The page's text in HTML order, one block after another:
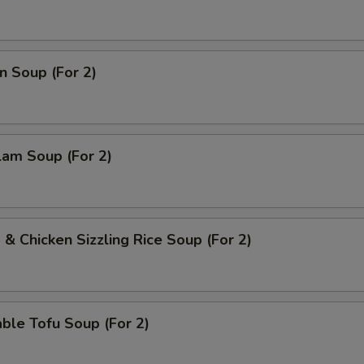
Soup (For 2)
Soup (For 2)
Chicken Sizzling Rice Soup (For 2)
Tofu Soup (For 2)
Extra Carrots +
Extra Bean Sprouts
is this item for
EXTRA CHARGES MAY BE INCURRED FOR ADDITIONS IN THIS